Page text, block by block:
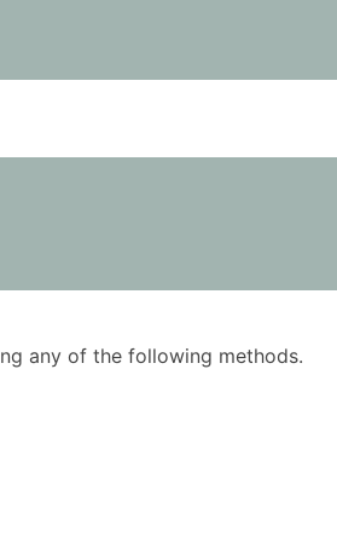
any of the following methods.